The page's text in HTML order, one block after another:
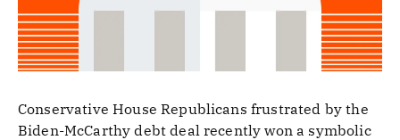
Conservative House Republicans frustrated by the
Biden-McCarthy debt deal recently won a symbolic